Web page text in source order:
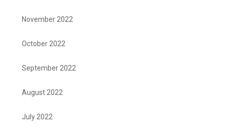
November 2022
October 2022
September 2022
August 2022
July 2022